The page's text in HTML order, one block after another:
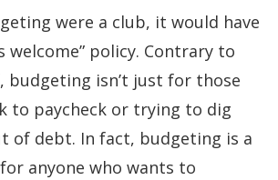
were a club, it would have
welcome” policy. Contrary to
budgeting isn’t just for those
to paycheck or trying to dig
of debt. In fact, budgeting is a
anyone who wants to